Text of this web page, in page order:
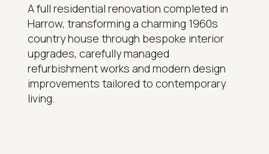
A full residential renovation completed in
Harrow, transforming a charming 1960s
country house through bespoke interior
upgrades, carefully managed
refurbishment works and modern design
improvements tailored to contemporary
living.